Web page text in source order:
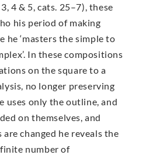
4 & 5, cats. 25–7), these
his period of making
he ‘masters the simple to
In these compositions
on the square to a
no longer preserving
uses only the outline, and
on themselves, and
changed he reveals the
number of